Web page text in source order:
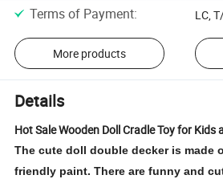
Terms of Payment: LC,
More products
Details
Hot Sale Wooden Doll Cradle Toy for Kids
The cute doll double decker is made
friendly paint. There are funny and